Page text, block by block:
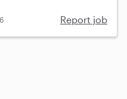
Report job